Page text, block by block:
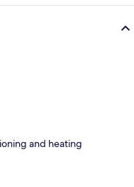
and heating